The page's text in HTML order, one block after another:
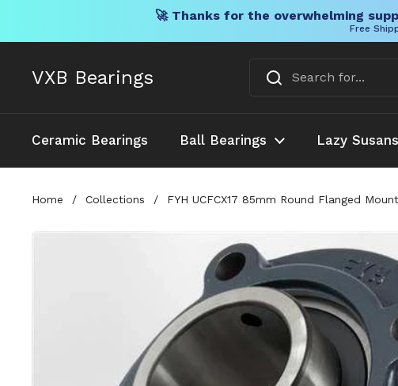
🚀 Thanks for the overwhelming
Free
VXB Bearings
Ceramic Bearings Ball Bearings Lazy Susans
Home / Collections / FYH UCFCX17 85mm Round Flanged